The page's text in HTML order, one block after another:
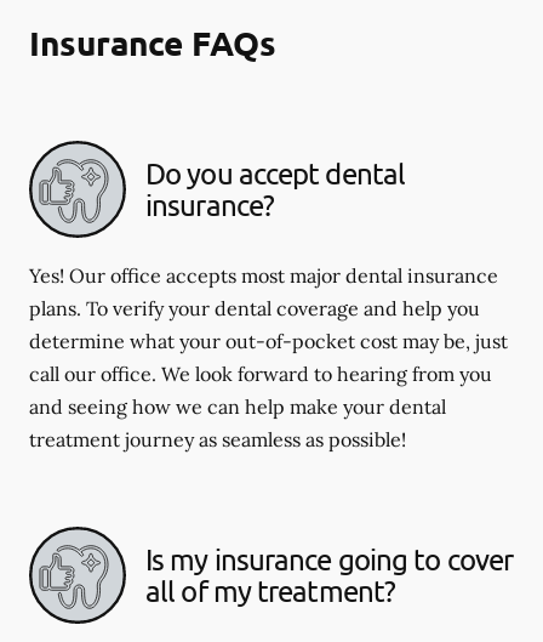
Insurance FAQs
Do you accept dental
insurance?
Yes! Our office accepts most major dental insurance
plans. To verify your dental coverage and help you
determine what your out-of-pocket cost may be, just
call our office. We look forward to hearing from you
and seeing how we can help make your dental
treatment journey as seamless as possible!
Is my insurance going to cover
all of my treatment?